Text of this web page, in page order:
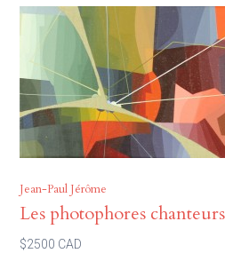
Jean-Paul Jérôme
Les photophores chanteurs
$2500 CAD